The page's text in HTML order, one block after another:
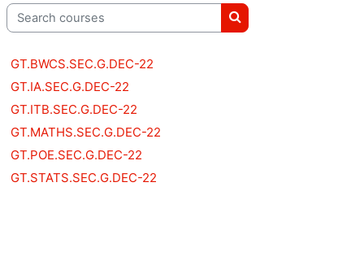
Search courses
Search courses
GT.BWCS.SEC.G.DEC-22
GT.IA.SEC.G.DEC-22
GT.ITB.SEC.G.DEC-22
GT.MATHS.SEC.G.DEC-22
GT.POE.SEC.G.DEC-22
GT.STATS.SEC.G.DEC-22